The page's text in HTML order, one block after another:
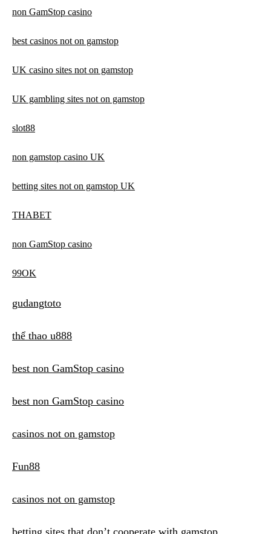
non GamStop casino
best casinos not on gamstop
UK casino sites not on gamstop
UK gambling sites not on gamstop
slot88
non gamstop casino UK
betting sites not on gamstop UK
THABET
non GamStop casino
99OK
gudangtoto
thể thao u888
best non GamStop casino
best non GamStop casino
casinos not on gamstop
Fun88
casinos not on gamstop